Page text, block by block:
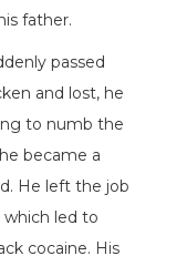
father.
passed
and lost, he
to numb the
became a
He left the job
led to
cocaine. His